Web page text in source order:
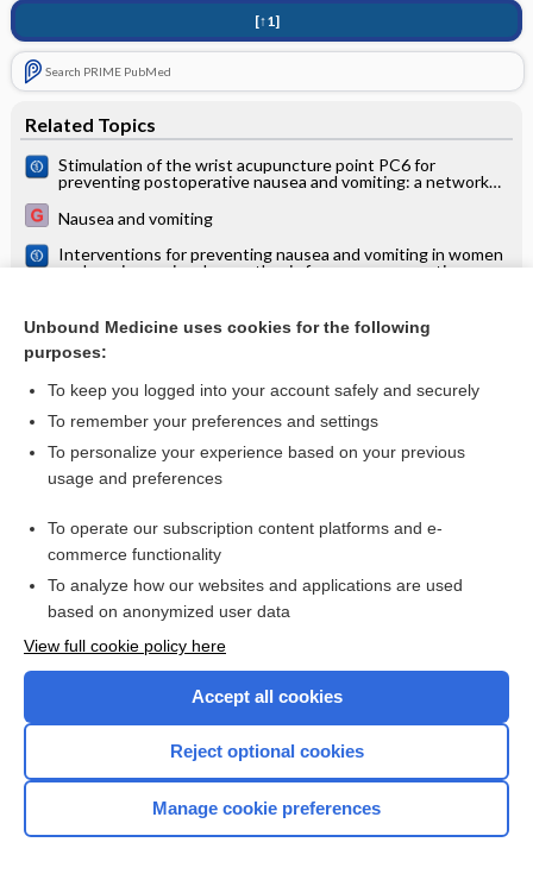
[↑1]
Search PRIME PubMed
Related Topics
Stimulation of the wrist acupuncture point PC6 for
preventing postoperative nausea and vomiting: a network
Nausea and vomiting
Interventions for preventing nausea and vomiting in women
undergoing regional anaesthesia for caesarean section
Pain relief for women undergoing oocyte retrieval for
assisted reproduction
Visit our Unbound Medicine Store
Access up-to-date medical information
Check out our products
Home
Contact Us
Unbound Medicine uses cookies for the following
purposes:
To keep you logged into your account safely and securely
To remember your preferences and settings
To personalize your experience based on your previous
usage and preferences
To operate our subscription content platforms and e-
commerce functionality
To analyze how our websites and applications are used
based on anonymized user data
View full cookie policy here
Accept all cookies
Reject optional cookies
Manage cookie preferences